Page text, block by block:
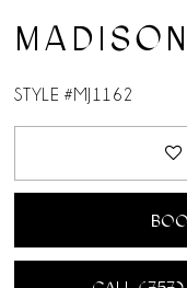
STYLE #MJ1162